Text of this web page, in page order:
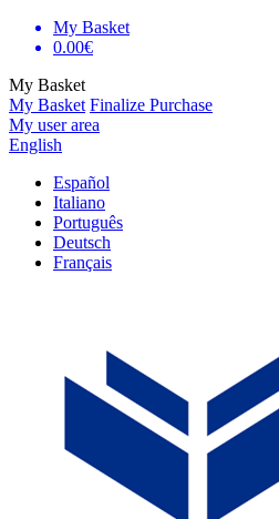
My Basket
0.00€
My Basket
My Basket Finalize Purchase
My user area
English
Español
Italiano
Português
Deutsch
Français